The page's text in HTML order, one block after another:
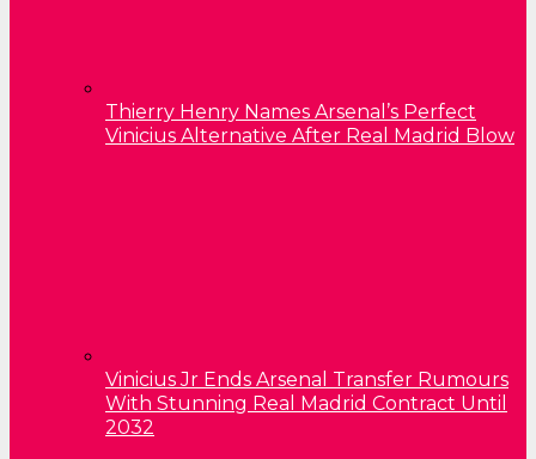
Thierry Henry Names Arsenal’s Perfect
Vinicius Alternative After Real Madrid Blow
Vinicius Jr Ends Arsenal Transfer Rumours
With Stunning Real Madrid Contract Until
2032